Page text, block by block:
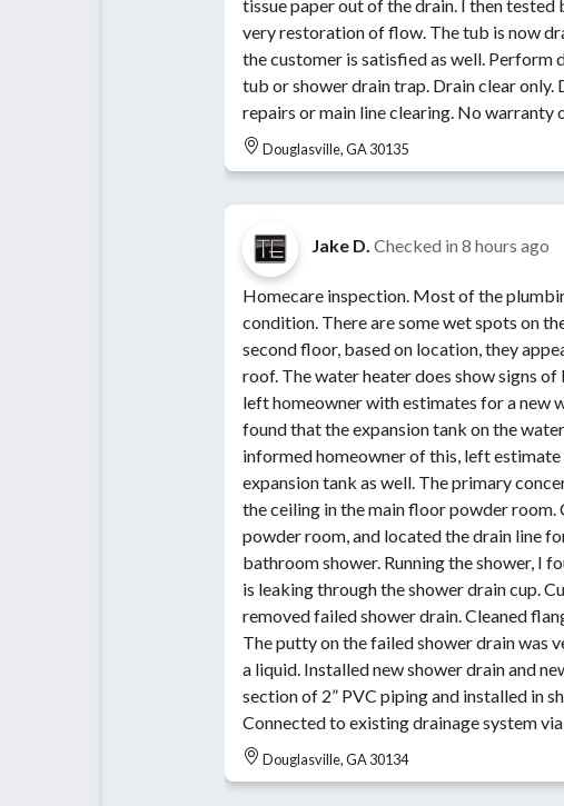
tissue paper out of the drain. I then tested
very restoration of flow. The tub is now
the customer is satisfied as well. Perform draining clearing on
tub or shower drain trap. Drain clear only.
repairs or main line clearing. No warranty
Douglasville, GA 30135
Jake D. Checked in 8 hours ago
Homecare inspection. Most of the
condition. There are some wet spots on
second floor, based on location, they
roof. The water heater does show signs of
left homeowner with estimates for a new
found that the expansion tank on the
informed homeowner of this, left
expansion tank as well. The primary
the ceiling in the main floor powder room. Cut into ceiling in
powder room, and located the drain line
bathroom shower. Running the shower, I
is leaking through the shower drain cup.
removed failed shower drain. Cleaned
The putty on the failed shower drain was
a liquid. Installed new shower drain and
section of 2” PVC piping and installed in
Connected to existing drainage system
Douglasville, GA 30134